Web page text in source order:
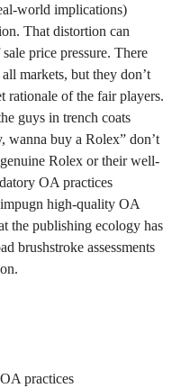
world implications)
That distortion can
price pressure. There
markets, but they don’t
rationale of the fair players.
guys in trench coats
wanna buy a Rolex” don’t
Rolex or their well-
OA practices
impugn high-quality OA
the publishing ecology has
brushstroke assessments
practices